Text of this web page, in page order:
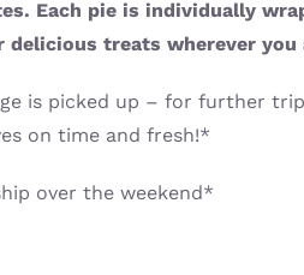
Each pie is individually
treats wherever you
is picked up – for further
on time and fresh!*
over the weekend*